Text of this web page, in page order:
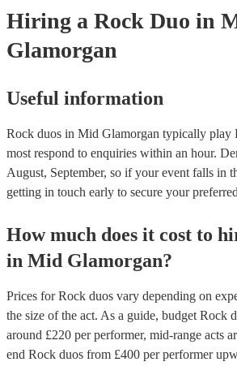
Hiring a Rock Duo in
Glamorgan
Useful information
Rock duos in Mid Glamorgan typically play
most respond to enquiries within an hour.
August, September, so if your event falls in
getting in touch early to secure your
How much does it cost to
in Mid Glamorgan?
Prices forRock duos vary depending on
the size of the act. As a guide, budget Rock
around £220 per performer, mid-range acts
end Rock duos from £400 per performer